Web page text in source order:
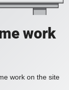
work
work on the site